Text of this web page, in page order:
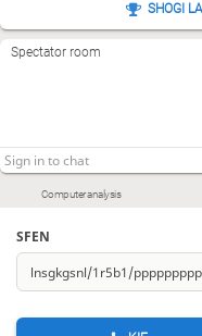
Computer analysis
SFEN
SHOGI
Spectator room